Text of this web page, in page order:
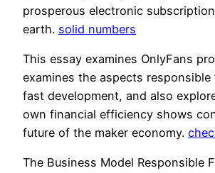
prosperous electronic
earth. solid numbers
This essay examines OnlyFans
examines the aspects
fast development, and also
own financial efficiency shows
future of the maker economy.
The Business Model Responsible